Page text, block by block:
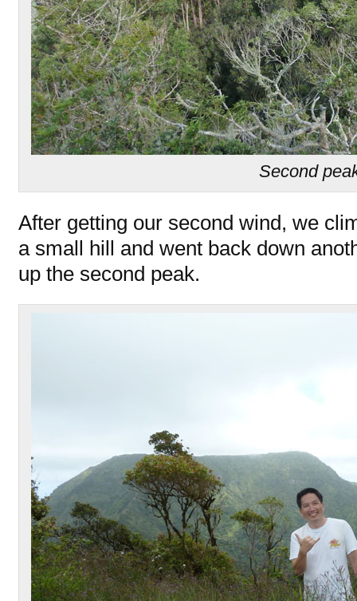
Second
After getting our second wind, we
a small hill and went back down
up the second peak.